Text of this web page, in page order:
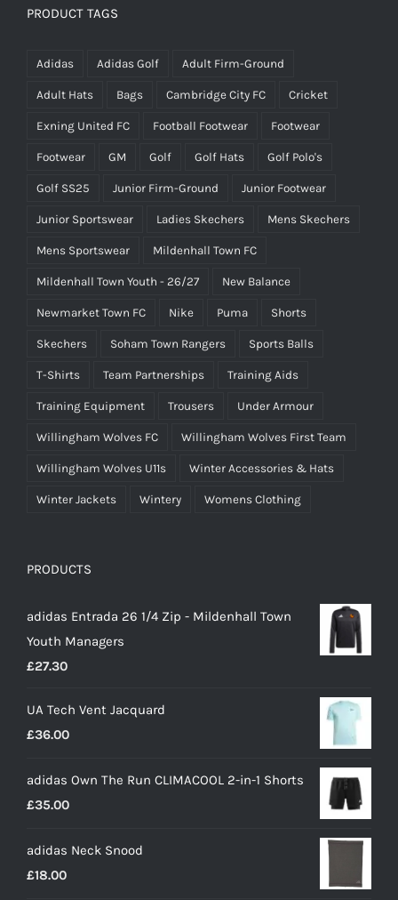
£25.00.£15.00.
PRODUCT TAGS
Adidas Adidas Golf Adult Firm-Ground
Adult Hats Bags Cambridge City FC Cricket
Exning United FC Football Footwear Footwear
Footwear GM Golf Golf Hats Golf Polo's
Golf SS25 Junior Firm-Ground Junior Footwear
Junior Sportswear Ladies Skechers Mens Skechers
Mens Sportswear Mildenhall Town FC
Mildenhall Town Youth - 26/27 New Balance
Newmarket Town FC Nike Puma Shorts
Skechers Soham Town Rangers Sports Balls
T-Shirts Team Partnerships Training Aids
Training Equipment Trousers Under Armour
Willingham Wolves FC Willingham Wolves First Team
Willingham Wolves U11s Winter Accessories & Hats
Winter Jackets Wintery Womens Clothing
PRODUCTS
adidas Entrada 26 1/4 Zip - Mildenhall Town
Youth Managers
£27.30
UA Tech Vent Jacquard
£36.00
adidas Own The Run CLIMACOOL 2-in-1 Shorts
£35.00
adidas Neck Snood
£18.00